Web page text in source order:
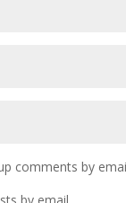
comments by